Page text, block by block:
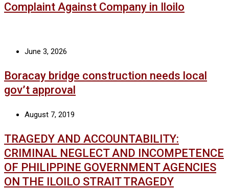
Complaint Against Company in Iloilo
June 3, 2026
Boracay bridge construction needs local
gov’t approval
August 7, 2019
TRAGEDY AND ACCOUNTABILITY:
CRIMINAL NEGLECT AND INCOMPETENCE
OF PHILIPPINE GOVERNMENT AGENCIES
ON THE ILOILO STRAIT TRAGEDY